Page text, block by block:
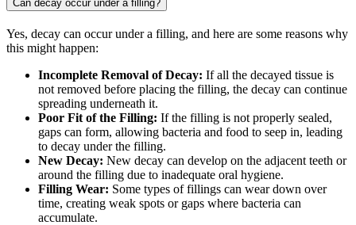
Can decay occur under a filling?
Yes, decay can occur under a filling, and here are some reasons why
this might happen:
Incomplete Removal of Decay: If all the decayed tissue is
not removed before placing the filling, the decay can continue
spreading underneath it.
Poor Fit of the Filling: If the filling is not properly sealed,
gaps can form, allowing bacteria and food to seep in, leading
to decay under the filling.
New Decay: New decay can develop on the adjacent teeth or
around the filling due to inadequate oral hygiene.
Filling Wear: Some types of fillings can wear down over
time, creating weak spots or gaps where bacteria can
accumulate.